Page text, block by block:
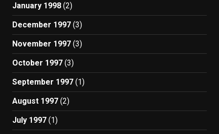
January 1998 (2)
December 1997 (3)
November 1997 (3)
October 1997 (3)
September 1997 (1)
August 1997 (2)
July 1997 (1)